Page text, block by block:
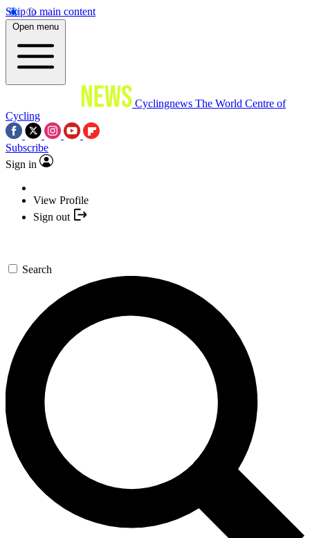
Skip to main content
Open menu
Cyclingnews The World Centre of
Cycling
Subscribe
Sign in
View Profile
Sign out
Search